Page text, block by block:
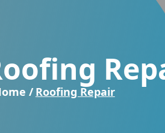
/ Roofing Repair